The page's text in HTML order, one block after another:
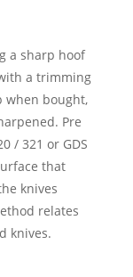
a sharp hoof
a trimming
when bought,
Pre
/ 321 or GDS
that
knives
relates
knives.